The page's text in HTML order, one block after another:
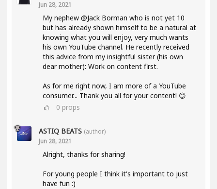
Jun 28, 2021
My nephew @Jack Borman who is not yet 10
but has already shown himself to be a natural at
knowing what you will enjoy, very much wants
his own YouTube channel. He recently received
this advice from my insightful sister (his own
dear mother): Work on content first.
As for me right now, I am more of a YouTube
consumer... Thank you all for your content! 😊
0 props
ASTIQ BEATS (author)
Jun 28, 2021
Alright, thanks for sharing!
For young people I think it's important to just
have fun :)